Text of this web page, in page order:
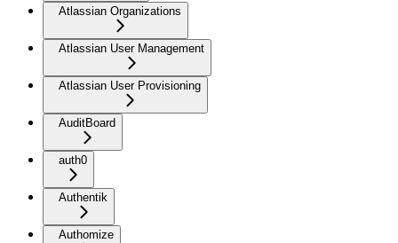
Atlassian Organizations
Atlassian User Management
Atlassian User Provisioning
AuditBoard
auth0
Authentik
Authomize